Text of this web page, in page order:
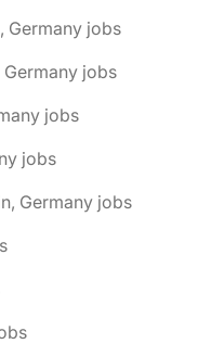
Germany jobs
Germany jobs
jobs
jobs
Germany jobs